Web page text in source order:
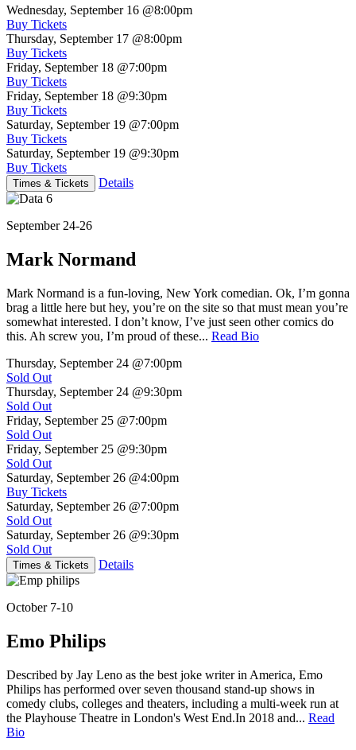
Wednesday, September 16 @8:00pm
Buy Tickets
Thursday, September 17 @8:00pm
Buy Tickets
Friday, September 18 @7:00pm
Buy Tickets
Friday, September 18 @9:30pm
Buy Tickets
Saturday, September 19 @7:00pm
Buy Tickets
Saturday, September 19 @9:30pm
Buy Tickets
Times & Tickets Details
September 24-26
Mark Normand
Mark Normand is a fun-loving, New York comedian. Ok, I’m gonna
brag a little here but hey, you’re on the site so that must mean you’re
somewhat interested. I don’t know, I’ve just seen other comics do
this. Ah screw you, I’m proud of these... Read Bio
Thursday, September 24 @7:00pm
Sold Out
Thursday, September 24 @9:30pm
Sold Out
Friday, September 25 @7:00pm
Sold Out
Friday, September 25 @9:30pm
Sold Out
Saturday, September 26 @4:00pm
Buy Tickets
Saturday, September 26 @7:00pm
Sold Out
Saturday, September 26 @9:30pm
Sold Out
Times & Tickets Details
October 7-10
Emo Philips
Described by Jay Leno as the best joke writer in America, Emo
Philips has performed over seven thousand stand-up shows in
comedy clubs, colleges and theaters, including a multi-week run at
the Playhouse Theatre in London's West End.In 2018 and... Read
Bio